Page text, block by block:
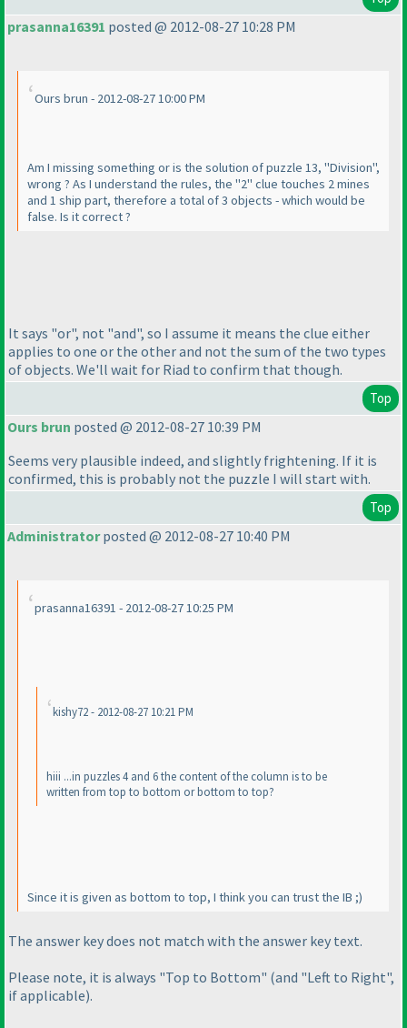
prasanna16391 posted @ 2012-08-27 10:28 PM
Ours brun - 2012-08-27 10:00 PM
Am I missing something or is the solution of puzzle 13, "Division",
wrong ? As I understand the rules, the "2" clue touches 2 mines
and 1 ship part, therefore a total of 3 objects - which would be
false. Is it correct ?
It says "or", not "and", so I assume it means the clue either
applies to one or the other and not the sum of the two types
of objects. We'll wait for Riad to confirm that though.
Top
Ours brun posted @ 2012-08-27 10:39 PM
Seems very plausible indeed, and slightly frightening. If it is
confirmed, this is probably not the puzzle I will start with.
Top
Administratorposted @ 2012-08-27 10:40 PM
prasanna16391 - 2012-08-27 10:25 PM
kishy72 - 2012-08-27 10:21 PM
hiii ...in puzzles 4 and 6 the content of the column is to be
written from top to bottom or bottom to top?
Since it is given as bottom to top, I think you can trust the IB ;)
The answer key does not match with the answer key text.
Please note, it is always "Top to Bottom" (and "Left to Right",
if applicable).